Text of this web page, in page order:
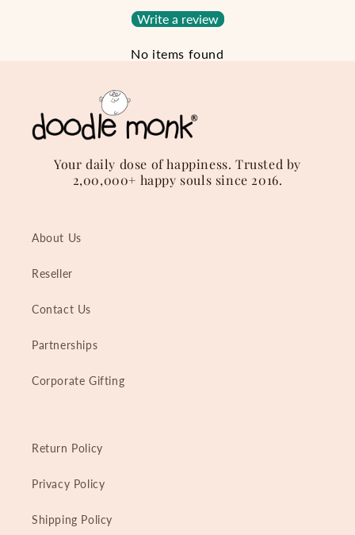
Write a review
No items found
Your daily dose of happiness. Trusted by
2,00,000+ happy souls since 2016.
About Us
Reseller
Contact Us
Partnerships
Corporate Gifting
Return Policy
Privacy Policy
Shipping Policy